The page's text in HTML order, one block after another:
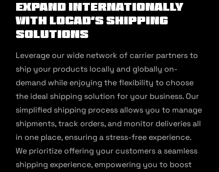
Expand Internationally
with Locad’s Shipping
Solutions
Leverage our wide network of carrier partners to
ship your products locally and globally on-
demand while enjoying the flexibility to choose
the ideal shipping solution for your business. Our
simplified shipping process allows you to manage
shipments, track orders, and monitor deliveries all
in one place, ensuring a stress-free experience.
We prioritize offering your customers a seamless
shipping experience, empowering you to boost